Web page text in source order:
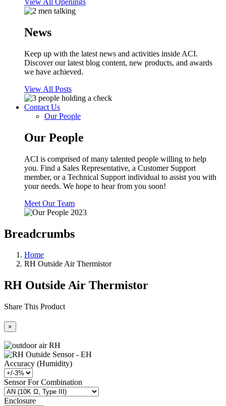
View All Openings
News
Keep up with the latest news and activities inside ACI.
Discover our latest blog content, new products, and awards
we have achieved.
View All Posts
Contact Us
Our People
Our People
ACI is comprised of many talented people willing to help
you. Find a Sales Representative, a Customer Support
member, or a Technical Support individual to assist you with
your needs. We hope to hear from you soon!
Meet Our Team
Breadcrumbs
Home
RH Outside Air Thermistor
RH Outside Air Thermistor
Share This Product
×
Accuracy (Humidity)
Sensor For Combination
Enclosure